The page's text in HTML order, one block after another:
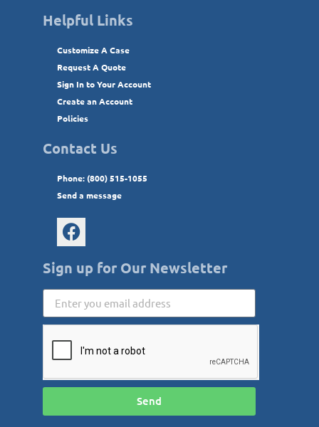
Helpful Links
Customize A Case
Request A Quote
Sign In to Your Account
Create an Account
Policies
Contact Us
Phone: (800) 515-1055
Send a message
Sign up for Our Newsletter
Send